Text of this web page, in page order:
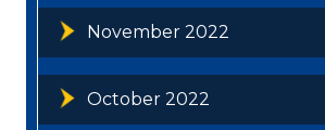
November 2022
October 2022